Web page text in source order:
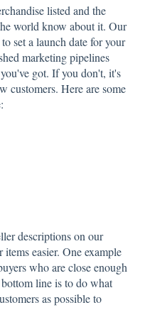
listed and the
world know about it. Our
set a launch date for your
marketing pipelines
got. If you don't, it's
customers. Here are some
descriptions on our
easier. One example
who are close enough
line is to do what
as possible to